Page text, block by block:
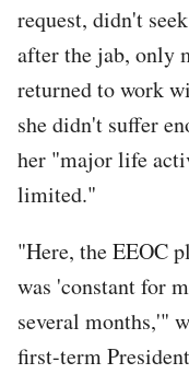
request, didn't
after the jab, only
returned to work
she didn't suffer
her "major life
limited."
"Here, the EEOC
was 'constant for
several months,'"
first-term